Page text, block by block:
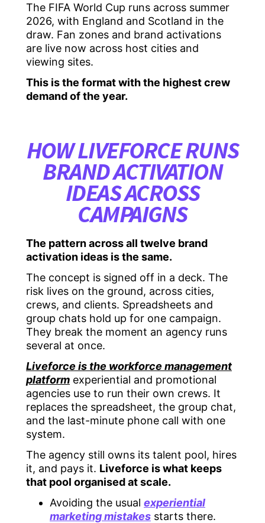
The FIFA World Cup runs across summer
2026, with England and Scotland in the
draw. Fan zones and brand activations
are live now across host cities and
viewing sites.
This is the format with the highest crew
demand of the year.
HOW LIVEFORCE RUNS
BRAND ACTIVATION
IDEAS ACROSS
CAMPAIGNS
The pattern across all twelve brand
activation ideas is the same.
The concept is signed off in a deck. The
risk lives on the ground, across cities,
crews, and clients. Spreadsheets and
group chats hold up for one campaign.
They break the moment an agency runs
several at once.
Liveforce is the workforce management
platform experiential and promotional
agencies use to run their own crews. It
replaces the spreadsheet, the group chat,
and the last-minute phone call with one
system.
The agency still owns its talent pool, hires
it, and pays it. Liveforce is what keeps
that pool organised at scale.
Avoiding the usual experiential
marketing mistakes starts there.